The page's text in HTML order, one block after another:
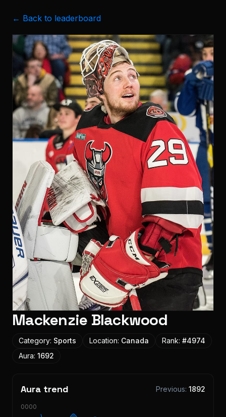
← Back to leaderboard
Mackenzie Blackwood
Category: Sports Location: Canada Rank: #4974
Aura: 1692
Aura trend Previous: 1892
10000